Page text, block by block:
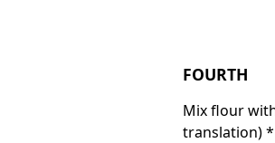
FOURTH
Mix flour
translation)